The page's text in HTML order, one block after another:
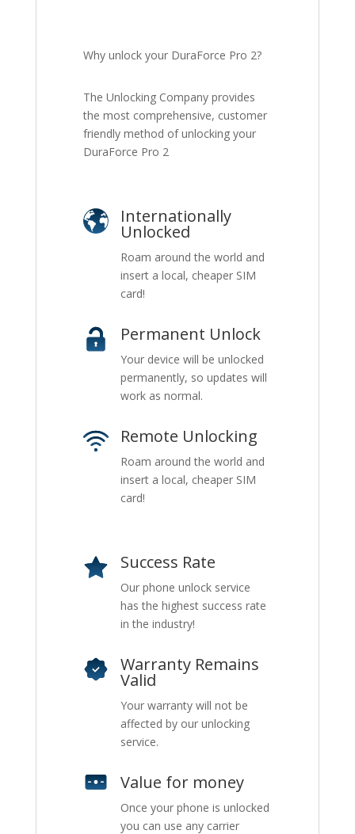
Why unlock your DuraForce Pro 2?
The Unlocking Company provides
the most comprehensive, customer
friendly method of unlocking your
DuraForce Pro 2
Internationally
Unlocked
Roam around the world and
insert a local, cheaper SIM
card!
Permanent Unlock
Your device will be unlocked
permanently, so updates will
work as normal.
Remote Unlocking
Roam around the world and
insert a local, cheaper SIM
card!
Success Rate
Our phone unlock service
has the highest success rate
in the industry!
Warranty Remains
Valid
Your warranty will not be
affected by our unlocking
service.
Value for money
Once your phone is unlocked
you can use any carrier